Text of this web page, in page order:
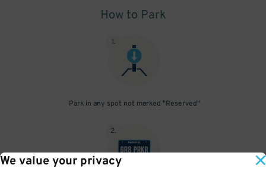
We value your privacy
How to Park
1.
Park in any spot not marked "Reserved"
2.